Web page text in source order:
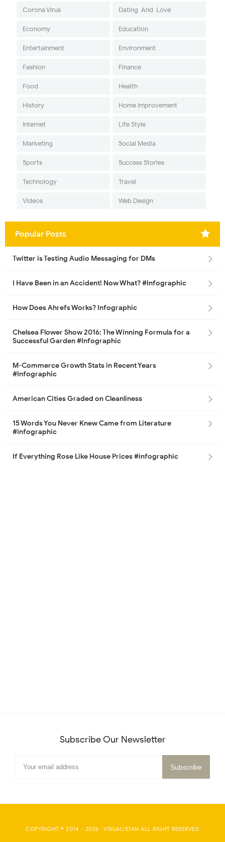
Corona Virus Dating-And-Love
Economy Education
Entertainment Environment
Fashion Finance
Food Health
History Home Improvement
Internet Life Style
Marketing Social Media
Sports Success Stories
Technology Travel
Videos Web Design
Popular Posts
Twitter is Testing Audio Messaging for DMs
I Have Been in an Accident! Now What? #Infographic
How Does Ahrefs Works? Infographic
Chelsea Flower Show 2016: The Winning Formula for a
Successful Garden #Infographic
M-Commerce Growth Stats in Recent Years
#Infographic
American Cities Graded on Cleanliness
15 Words You Never Knew Came from Literature
#infographic
If Everything Rose Like House Prices #infographic
Subscribe Our Newsletter
COPYRIGHT © 2014 - 2026 · VISUALISTAN ALL RIGHT RESERVED